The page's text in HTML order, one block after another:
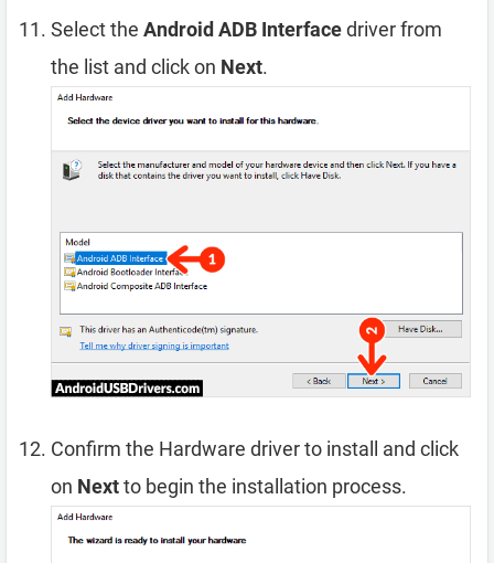
Select the Android ADB Interfacedriver from
the list and click on Next.
Confirm the Hardware driver to install and click
on Nextto begin the installation process.